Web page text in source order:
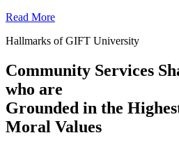
Read More
Hallmarks of GIFT University
Community Services
who are
Grounded in the
Moral Values